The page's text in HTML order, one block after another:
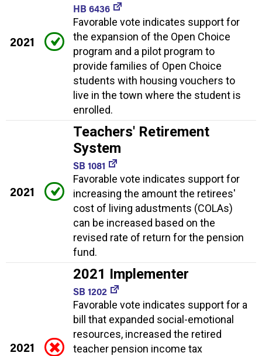
2021
HB 6436
Favorable vote indicates support for
the expansion of the Open Choice
program and a pilot program to
provide families of Open Choice
students with housing vouchers to
live in the town where the student is
enrolled.
2021
Teachers' Retirement
System
SB 1081
Favorable vote indicates support for
increasing the amount the retirees'
cost of living adustments (COLAs)
can be increased based on the
revised rate of return for the pension
fund.
2021
2021 Implementer
SB 1202
Favorable vote indicates support for a
bill that expanded social-emotional
resources, increased the retired
teacher pension income tax